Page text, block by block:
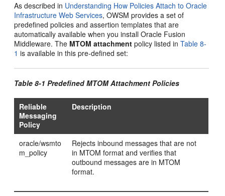
As described in Understanding How Policies Attach to Oracle
Infrastructure Web Services, OWSM provides a set of
predefined policies and assertion templates that are
automatically available when you install Oracle Fusion
Middleware. The MTOM attachment policy listed inTable 8-
1 is available in this pre-defined set:
Table 8-1 Predefined MTOM Attachment Policies
Reliable
Messaging
Policy
Description
oracle/wsmto
m_policy
Rejects inbound messages that are not
in MTOM format and verifies that
outbound messages are in MTOM
format.